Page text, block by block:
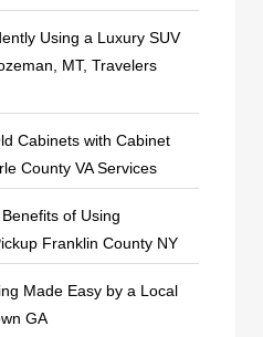
Using a Luxury SUV
MT, Travelers
Cabinets with Cabinet
County VA Services
of Using
Franklin County NY
Made Easy by a Local
GA